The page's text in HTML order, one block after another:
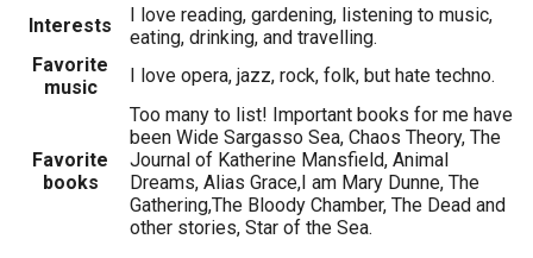
Interests
I love reading, gardening, listening to music,
eating, drinking, and travelling.
Favorite
music
I love opera, jazz, rock, folk, but hate techno.
Favorite
books
Too many to list! Important books for me have
been Wide Sargasso Sea, Chaos Theory, The
Journal of Katherine Mansfield, Animal
Dreams, Alias Grace,I am Mary Dunne, The
Gathering,The Bloody Chamber, The Dead and
other stories, Star of the Sea.